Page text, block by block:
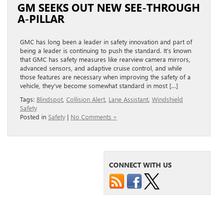
GM SEEKS OUT NEW SEE-THROUGH
A-PILLAR
GMC has long been a leader in safety innovation and part of
being a leader is continuing to push the standard. It’s known
that GMC has safety measures like rearview camera mirrors,
advanced sensors, and adaptive cruise control, and while
those features are necessary when improving the safety of a
vehicle, they’ve become somewhat standard in most […]
Tags: Blindspot Collision Alert Lane Assistant Windshield
Safety
Posted in Safety | No Comments »
CONNECT WITH US